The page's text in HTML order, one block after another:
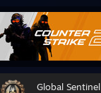
Global Sentinel